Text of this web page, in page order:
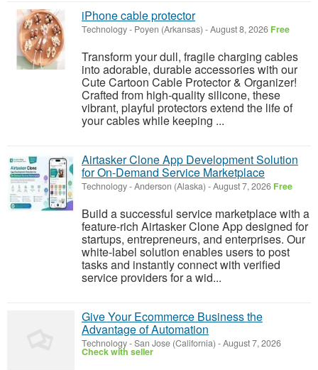
iPhone cable protector
Technology- Poyen (Arkansas) -August 8, 2026 Free
Transform your dull, fragile charging cables
into adorable, durable accessories with our
Cute Cartoon Cable Protector & Organizer!
Crafted from high-quality silicone, these
vibrant, playful protectors extend the life of
your cables while keeping ...
Airtasker Clone App Development Solution
for On-Demand Service Marketplace
Technology-Anderson (Alaska) -August 7, 2026 Free
Build a successful service marketplace with a
feature-rich Airtasker Clone App designed for
startups, entrepreneurs, and enterprises. Our
white-label solution enables users to post
tasks and instantly connect with verified
service providers for a wid...
Give Your Ecommerce Business the
Advantage of Automation
Technology-San Jose (California) -August 7, 2026
Check with seller